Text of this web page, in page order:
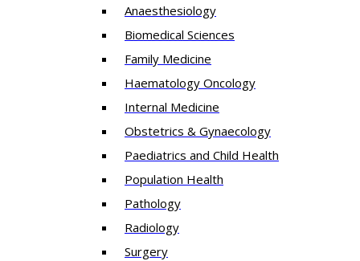
Anaesthesiology​
Biomedical Sciences
Family Medicine
Haematology Oncology
Internal Medicine
Obstetrics & Gynaecology
Paediatrics and Child Health
Population Health
Pathology
Radiology
Surgery